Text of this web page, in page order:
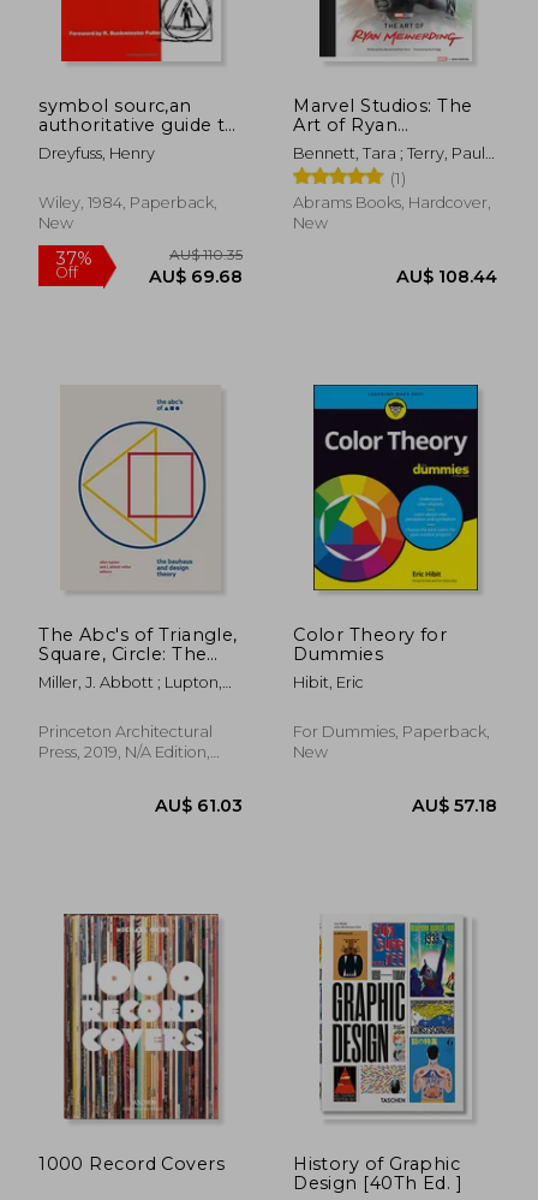
Off AU$ 36.82 AU$
symbol sourc,an
authoritative guide to
international graphic
symbols
Dreyfuss, Henry
Wiley, 1984, Paperback,
New
37% AU$ 110.35
Marvel Studios: The
Art of Ryan
Meinerding
Bennett, Tara ; Terry, Paul ;
Feige, Kevin (1)
Abrams Books, Hardcover,
New
The Abc's of Triangle,
Square, Circle: The
Bauhaus and Design
Theory
Miller, J. Abbott ; Lupton,
Princeton Architectural
Press, 2019, N/A Edition,
Color Theory for
Dummies
Hibit, Eric
For Dummies, Paperback,
New
1000 Record Covers
History of Graphic
Design [40Th Ed. ]